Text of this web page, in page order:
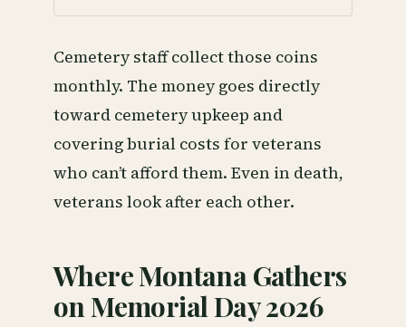
Cemetery staff collect those coins
monthly. The money goes directly
toward cemetery upkeep and
covering burial costs for veterans
who can’t afford them. Even in death,
veterans look after each other.
Where Montana Gathers
on Memorial Day 2026